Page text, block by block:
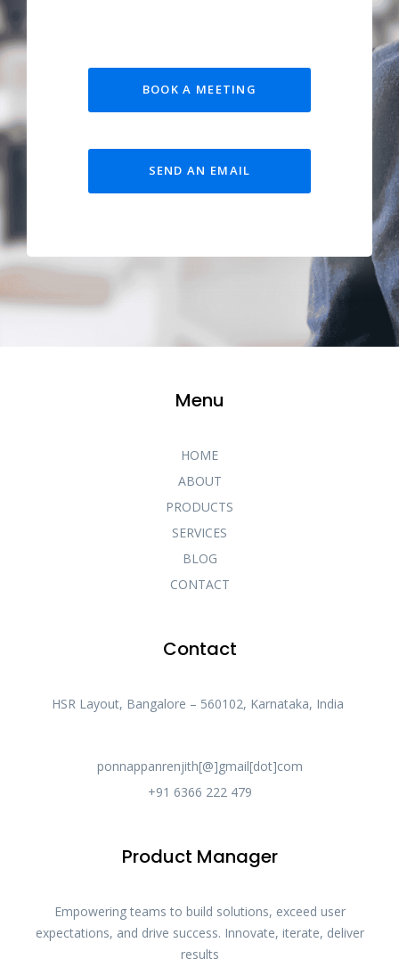
BOOK A MEETING
SEND AN EMAIL
Menu
HOME
ABOUT
PRODUCTS
SERVICES
BLOG
CONTACT
Contact
HSR Layout, Bangalore – 560102, Karnataka, India
ponnappanrenjith[@]gmail[dot]com
+91 6366 222 479
Product Manager
Empowering teams to build solutions, exceed user
expectations, and drive success. Innovate, iterate, deliver
results